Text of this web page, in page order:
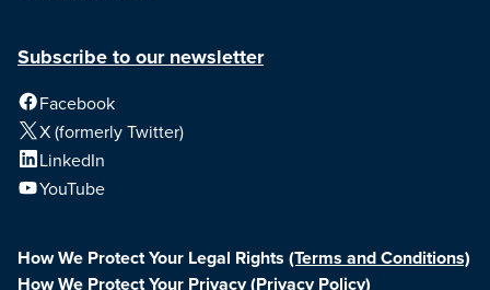
Subscribe to our newsletter
Facebook
X (formerly Twitter)
LinkedIn
YouTube
How We Protect Your Legal Rights (Terms and Conditions)
How We Protect Your Privacy(Privacy Policy)